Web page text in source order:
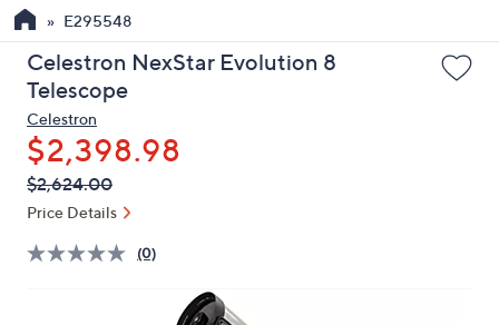
the
up
and
down
arrow
keys
or
swipe
left
and
E295548
Celestron NexStar Evolution 8
Telescope
Celestron
$2,398.98
QVC
PRICE:
Deleted
$2,624.00
Price Details
(0)